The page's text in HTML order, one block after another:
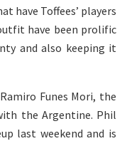
have Toffees’ players
have been prolific
and also keeping it
Funes Mori, the
the Argentine. Phil
last weekend and is